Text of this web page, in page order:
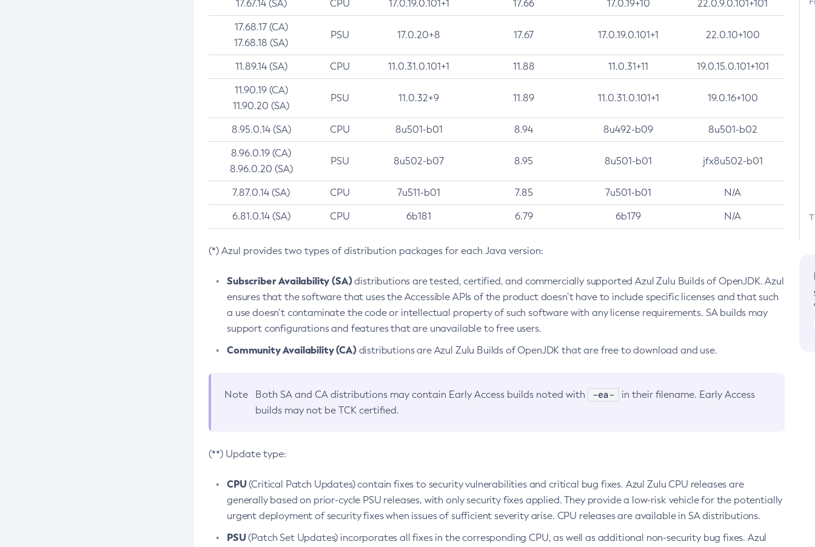
17.67.14 (SA) CPU 17.0.19.0.101+1 17.66 17.0.19+10 22.0.9.0.101+101
17.68.17 (CA)
17.68.18 (SA)
PSU 17.0.20+8 17.67 17.0.19.0.101+1 22.0.10+100
11.89.14 (SA) CPU 11.0.31.0.101+1 11.88 11.0.31+11 19.0.15.0.101+101
11.90.19 (CA)
11.90.20 (SA)
PSU 11.0.32+9 11.89 11.0.31.0.101+1 19.0.16+100
8.95.0.14 (SA) CPU 8u501-b01 8.94 8u492-b09 8u501-b02
8.96.0.19 (CA)
8.96.0.20 (SA)
PSU 8u502-b07 8.95 8u501-b01 jfx8u502-b01
7.87.0.14 (SA) CPU 7u511-b01 7.85 7u501-b01 N/A
6.81.0.14 (SA) CPU 6b181 6.79 6b179 N/A
(*) Azul provides two types of distribution packages for each Java version:
Subscriber Availability (SA)distributions are tested, certified, and commercially supported Azul Zulu Builds of OpenJDK. Azul
ensures that the software that uses the Accessible APIs of the product doesn’t have to include specific licenses and that such
a use doesn’t contaminate the code or intellectual property of such software with any license requirements. SA builds may
support configurations and features that are unavailable to free users.
Community Availability (CA)distributions are Azul Zulu Builds of OpenJDK that are free to download and use.
Note Both SA and CA distributions may contain Early Access builds noted with -ea-
in their filename. Early Access
builds may not be TCK certified.
(**) Update type:
CPU(Critical Patch Updates) contain fixes to security vulnerabilities and critical bug fixes. Azul Zulu CPU releases are
generally based on prior-cycle PSU releases, with only security fixes applied. They provide a low-risk vehicle for the potentially
urgent deployment of security fixes when issues of sufficient severity arise. CPU releases are available in SA distributions.
PSU(Patch Set Updates) incorporates all fixes in the corresponding CPU, as well as additional non-security bug fixes. Azul